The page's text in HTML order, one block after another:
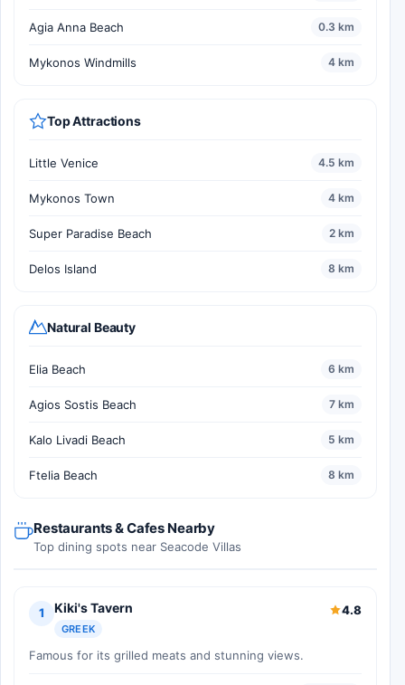
Agia Anna Beach 0.3 km
Mykonos Windmills 4 km
Top Attractions
Little Venice 4.5 km
Mykonos Town 4 km
Super Paradise Beach 2 km
Delos Island 8 km
Natural Beauty
Elia Beach 6 km
Agios Sostis Beach 7 km
Kalo Livadi Beach 5 km
Ftelia Beach 8 km
Restaurants & Cafes Nearby
Top dining spots near Seacode Villas
1 Kiki's Tavern
GREEK
4.8
Famous for its grilled meats and stunning views.